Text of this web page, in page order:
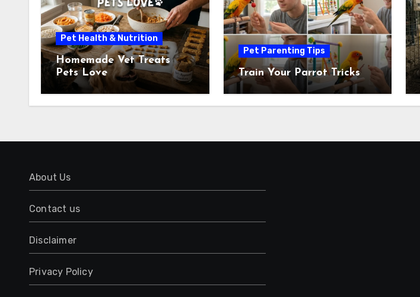
Pet Health & Nutrition
Homemade Vet Treats
Pets Love
Pet Parenting Tips
Train Your Parrot Tricks
About Us
Contact us
Disclaimer
Privacy Policy